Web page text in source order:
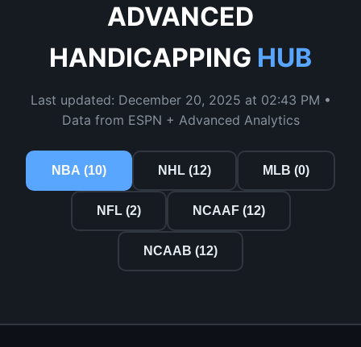
ADVANCED
HANDICAPPING HUB
Last updated: December 20, 2025 at 02:43 PM •
Data from ESPN + Advanced Analytics
NBA (10) NHL (12) MLB (0)
NFL (2) NCAAF (12)
NCAAB (12)